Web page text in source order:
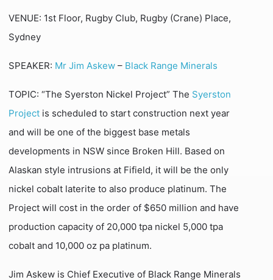
VENUE: 1st Floor, Rugby Club, Rugby (Crane) Place,
Sydney
SPEAKER: Mr Jim Askew – Black Range Minerals
TOPIC: “The Syerston Nickel Project” The Syerston
Project is scheduled to start construction next year
and will be one of the biggest base metals
developments in NSW since Broken Hill. Based on
Alaskan style intrusions at Fifield, it will be the only
nickel cobalt laterite to also produce platinum. The
Project will cost in the order of $650 million and have
production capacity of 20,000 tpa nickel 5,000 tpa
cobalt and 10,000 oz pa platinum.
Jim Askew is Chief Executive of Black Range Minerals